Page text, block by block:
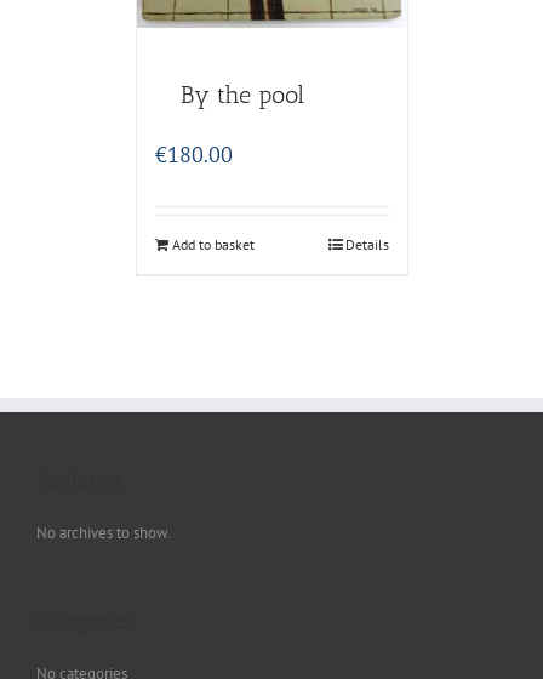
By the pool
€180.00
Add to basket Details
No archives to show.
No categories